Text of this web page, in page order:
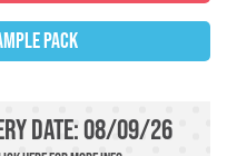
PACK
Date: 08/09/26